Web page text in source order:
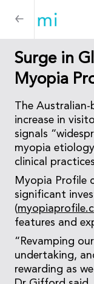
Surge in
Myopia
The Australian-
increase in
signals
myopia
clinical
Myopia Profile
significant
(
features and
“Revamping
undertaking,
rewarding as